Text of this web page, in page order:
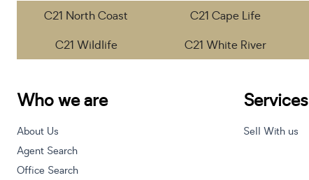
C21 North Coast C21 Cape Life
C21 Wildlife
C21 White River
Who we are
About Us
Agent Search
Office Search
Services
Sell With us